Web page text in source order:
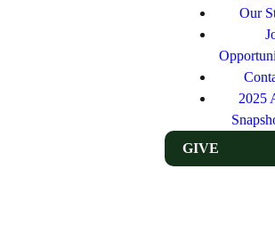
Our
2025
GIVE